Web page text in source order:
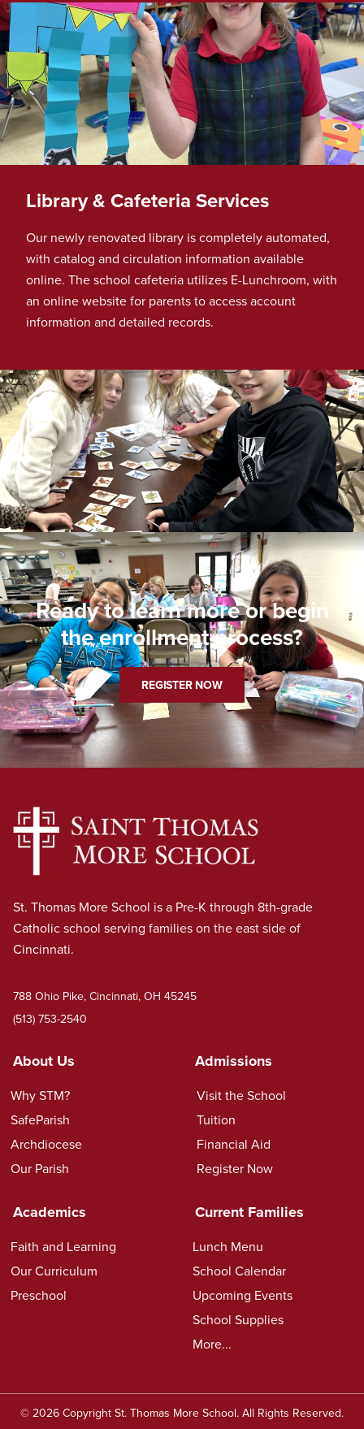
Library & Cafeteria Services
Our newly renovated library is completely automated,
with catalog and circulation information available
online. The school cafeteria utilizes E-Lunchroom, with
an online website for parents to access account
information and detailed records.
Ready to learn more or begin
the enrollment process?
REGISTER NOW
St. Thomas More School is a Pre-K through 8th-grade
Catholic school serving families on the east side of
Cincinnati.
788 Ohio Pike, Cincinnati, OH 45245
(513) 753-2540
About Us
Why STM?
SafeParish
Archdiocese
Our Parish
Admissions
Visit the School
Tuition
Financial Aid
Register Now
Academics
Faith and Learning
Our Curriculum
Preschool
Current Families
Lunch Menu
School Calendar
Upcoming Events
School Supplies
More...
© 2026 Copyright St. Thomas More School. All Rights Reserved.